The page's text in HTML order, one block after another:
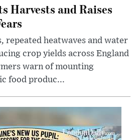
Harvests and Raises
repeated heatwaves and water
crop yields across England
warn of mounting
food produc...